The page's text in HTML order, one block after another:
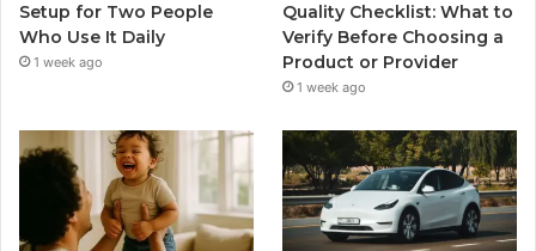
Setup for Two People
Who Use It Daily
1 week ago
Quality Checklist: What to
Verify Before Choosing a
Product or Provider
1 week ago